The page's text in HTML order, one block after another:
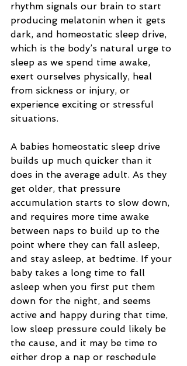
rhythm signals our brain to start
producing melatonin when it gets
dark, and homeostatic sleep drive,
which is the body’s natural urge to
sleep as we spend time awake,
exert ourselves physically, heal
from sickness or injury, or
experience exciting or stressful
situations.
A babies homeostatic sleep drive
builds up much quicker than it
does in the average adult. As they
get older, that pressure
accumulation starts to slow down,
and requires more time awake
between naps to build up to the
point where they can fall asleep,
and stay asleep, at bedtime. If your
baby takes a long time to fall
asleep when you first put them
down for the night, and seems
active and happy during that time,
low sleep pressure could likely be
the cause, and it may be time to
either drop a nap or reschedule